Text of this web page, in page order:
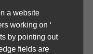
a website
working on ‘
by pointing out
fields are